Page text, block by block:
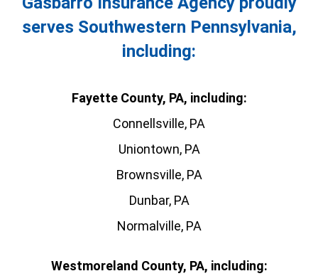
serves Southwestern Pennsylvania,
including:
Fayette County, PA, including:
Connellsville, PA
Uniontown, PA
Brownsville, PA
Dunbar, PA
Normalville, PA
Westmoreland County, PA, including: